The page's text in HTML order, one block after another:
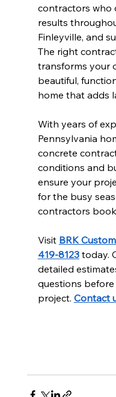
contractors who
results
Finleyville, and
The right
transforms your
beautiful,
home that adds
With years of
Pennsylvania
concrete
conditions and
ensure your
for the busy
contractors
Visit BRK
419-8123 today.
detailed
questions
project. Contact